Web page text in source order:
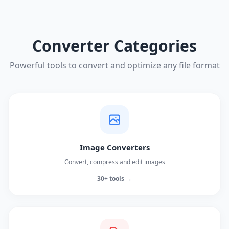
Converter Categories
Powerful tools to convert and optimize any file format
Image Converters
Convert, compress and edit images
30+ tools →